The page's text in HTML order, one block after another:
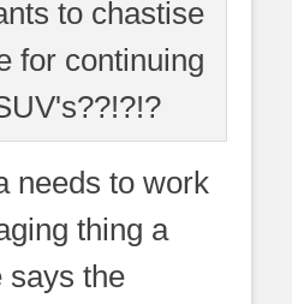
to chastise
for continuing
needs to work
thing a
says the